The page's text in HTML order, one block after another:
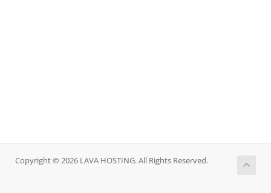
Copyright © 2026 LAVA HOSTING. All Rights Reserved.